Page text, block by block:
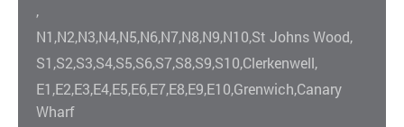
,
N1,N2,N3,N4,N5,N6,N7,N8,N9,N10,St Johns Wood,
S1,S2,S3,S4,S5,S6,S7,S8,S9,S10,Clerkenwell,
E1,E2,E3,E4,E5,E6,E7,E8,E9,E10,Grenwich,Canary
Wharf